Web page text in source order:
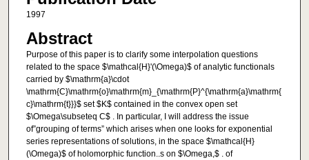
1997
Abstract
Purpose of this paper is to clarify some interpolation questions
related to the space $\mathcal{H}'(\Omega)$ of analytic functionals
carried by $\mathrm{a}\cdot
\mathrm{C}\mathrm{o}\mathrm{m}_{\mathrm{P}^{\mathrm{a}\mathrm{
c}\mathrm{t}}}$ set $K$ contained in the convex open set
$\Omega\subseteq C$ . In particular, I will address the issue
of”grouping of terms” which arises when one looks for exponential
series representations of solutions, in the space $\mathcal{H}
(\Omega)$ of holomorphic function..s on $\Omega,$ . of